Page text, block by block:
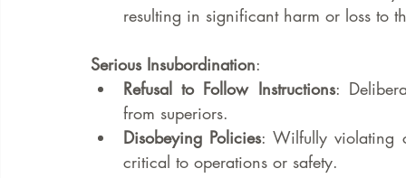
resulting in significant harm or loss to
Serious Insubordination:
Refusal to Follow Instructions:
from superiors.
Disobeying Policies: Wilfully violating
critical to operations or safety.